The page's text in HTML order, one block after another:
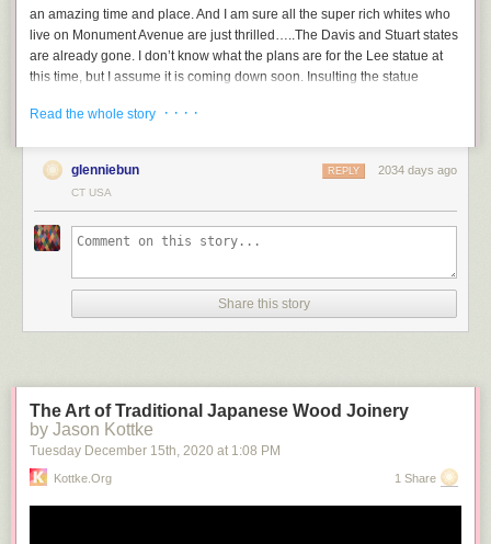
an amazing time and place. And I am sure all the super rich whites who
live on Monument Avenue are just thrilled…..The Davis and Stuart states
are already gone. I don’t know what the plans are for the Lee statue at
this time, but I assume it is coming down soon. Insulting the statue
Read the whole story
· · · ·
glenniebun 2034 days ago
REPLY
CT USA
Share this story
The Art of Traditional Japanese Wood Joinery
by Jason Kottke
Tuesday December 15th, 2020 at 1:08 PM
Kottke.org 1 Share